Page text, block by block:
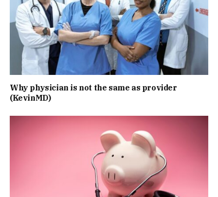
Why physician is not the same as provider
(KevinMD)